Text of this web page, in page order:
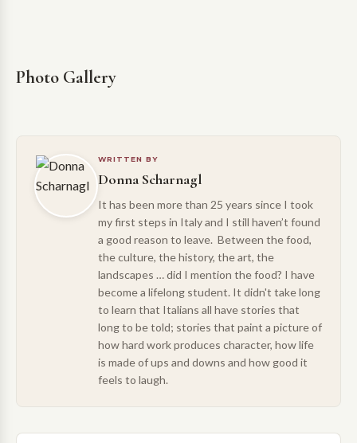
Photo Gallery
WRITTEN BY
Donna Scharnagl
It has been more than 25 years since I took
my first steps in Italy and I still haven’t found
a good reason to leave. Between the food,
the culture, the history, the art, the
landscapes … did I mention the food? I have
become a lifelong student. It didn't take long
to learn that Italians all have stories that
long to be told; stories that paint a picture of
how hard work produces character, how life
is made of ups and downs and how good it
feels to laugh.